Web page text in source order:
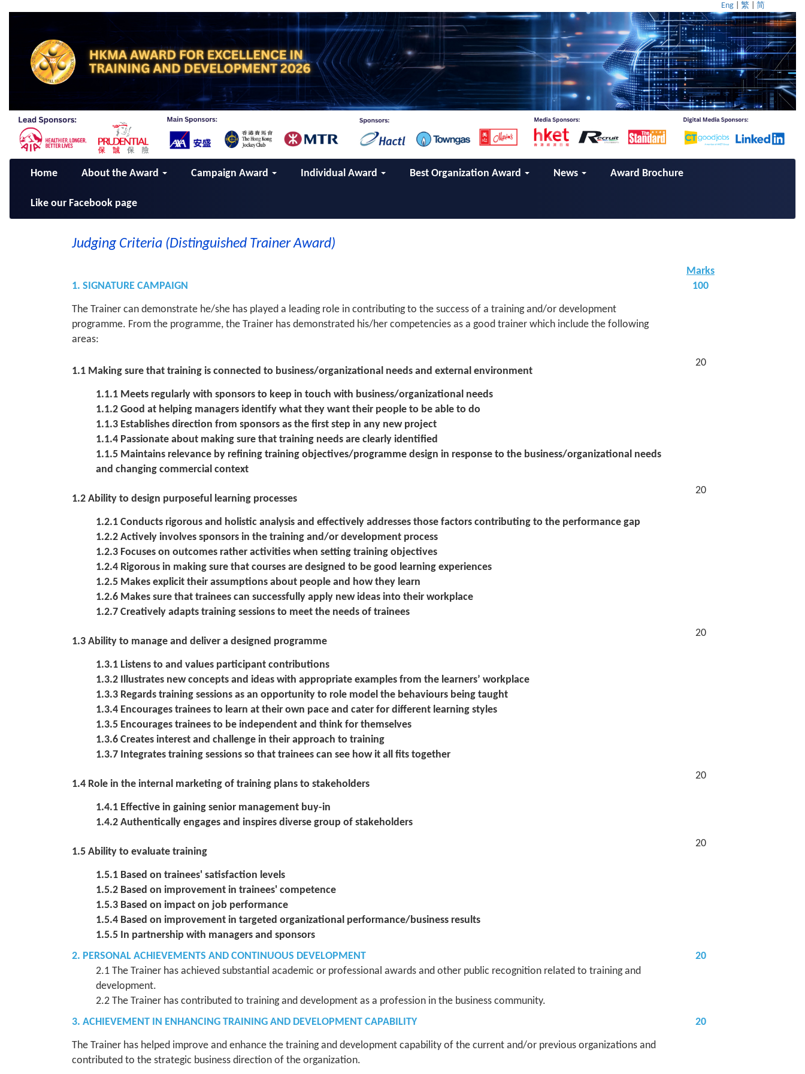
Eng| 繁 简
Home About the Award Campaign Award Individual Award Best Organization Award News Award Brochure
Like our Facebook page
Judging Criteria (Distinguished Trainer Award)
Marks
1. SIGNATURE CAMPAIGN
The Trainer can demonstrate he/she has played a leading role in contributing to the success of a training and/or development
programme. From the programme, the Trainer has demonstrated his/her competencies as a good trainer which include the following
areas:
100
1.1 Making sure that training is connected to business/organizational needs and external environment
1.1.1 Meets regularly with sponsors to keep in touch with business/organizational needs
1.1.2 Good at helping managers identify what they want their people to be able to do
1.1.3 Establishes direction from sponsors as the first step in any new project
1.1.4 Passionate about making sure that training needs are clearly identified
1.1.5 Maintains relevance by refining training objectives/programme design in response to the business/organizational needs
and changing commercial context
20
1.2 Ability to design purposeful learning processes
1.2.1 Conducts rigorous and holistic analysis and effectively addresses those factors contributing to the performance gap
1.2.2 Actively involves sponsors in the training and/or development process
1.2.3 Focuses on outcomes rather activities when setting training objectives
1.2.4 Rigorous in making sure that courses are designed to be good learning experiences
1.2.5 Makes explicit their assumptions about people and how they learn
1.2.6 Makes sure that trainees can successfully apply new ideas into their workplace
1.2.7 Creatively adapts training sessions to meet the needs of trainees
20
1.3 Ability to manage and deliver a designed programme
1.3.1 Listens to and values participant contributions
1.3.2 Illustrates new concepts and ideas with appropriate examples from the learners’ workplace
1.3.3 Regards training sessions as an opportunity to role model the behaviours being taught
1.3.4 Encourages trainees to learn at their own pace and cater for different learning styles
1.3.5 Encourages trainees to be independent and think for themselves
1.3.6 Creates interest and challenge in their approach to training
1.3.7 Integrates training sessions so that trainees can see how it all fits together
20
1.4 Role in the internal marketing of training plans to stakeholders
1.4.1 Effective in gaining senior management buy-in
1.4.2 Authentically engages and inspires diverse group of stakeholders
20
1.5 Ability to evaluate training
1.5.1 Based on trainees' satisfaction levels
1.5.2 Based on improvement in trainees' competence
1.5.3 Based on impact on job performance
1.5.4 Based on improvement in targeted organizational performance/business results
1.5.5 In partnership with managers and sponsors
20
2. PERSONAL ACHIEVEMENTS AND CONTINUOUS DEVELOPMENT
2.1 The Trainer has achieved substantial academic or professional awards and other public recognition related to training and
development.
2.2 The Trainer has contributed to training and development as a profession in the business community.
20
3. ACHIEVEMENT IN ENHANCING TRAINING AND DEVELOPMENT CAPABILITY
The Trainer has helped improve and enhance the training and development capability of the current and/or previous organizations and
contributed to the strategic business direction of the organization.
20